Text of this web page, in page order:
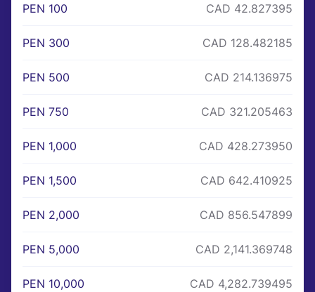
PEN 100 CAD 42.827395
PEN 300 CAD 128.482185
PEN 500 CAD 214.136975
PEN 750 CAD 321.205463
PEN 1,000 CAD 428.273950
PEN 1,500 CAD 642.410925
PEN 2,000 CAD 856.547899
PEN 5,000 CAD 2,141.369748
PEN 10,000 CAD 4,282.739495